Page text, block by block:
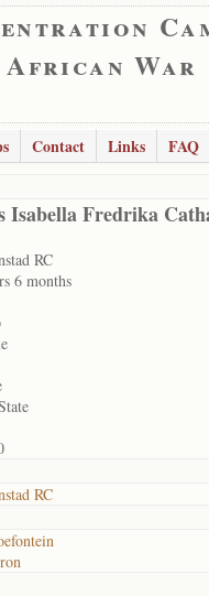
War
Contact Links
FAQ
Isabella Fredrika
RC
6 months
RC